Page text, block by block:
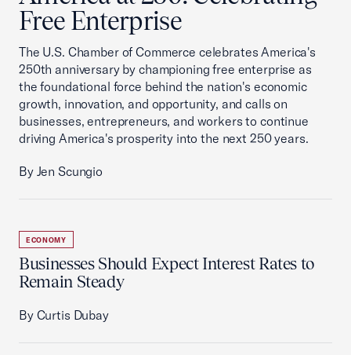
Free Enterprise
The U.S. Chamber of Commerce celebrates America's
250th anniversary by championing free enterprise as
the foundational force behind the nation's economic
growth, innovation, and opportunity, and calls on
businesses, entrepreneurs, and workers to continue
driving America's prosperity into the next 250 years.
By Jen Scungio
ECONOMY
Businesses Should Expect Interest Rates to
Remain Steady
By Curtis Dubay